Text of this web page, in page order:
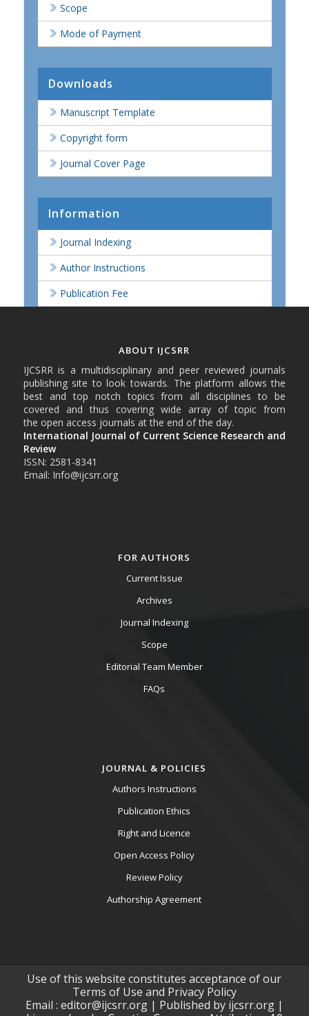
Scope
Mode of Payment
Downloads
Manuscript Template
Copyright form
Journal Cover Page
Information
Journal Indexing
Author Instructions
Publication Fee
ABOUT IJCSRR
IJCSRR is a multidisciplinary and peer reviewed journals
publishing site to look towards. The platform allows the
best and top notch topics from all disciplines to be
covered and thus covering wide array of topic from
the open access journals at the end of the day.
International Journal of Current Science Research and
Review
ISSN: 2581-8341
Email: Info@ijcsrr.org
FOR AUTHORS
Current Issue
Archives
Journal Indexing
Scope
Editorial Team Member
FAQs
JOURNAL & POLICIES
Authors Instructions
Publication Ethics
Right and Licence
Open Access Policy
Review Policy
Authorship Agreement
Use of this website constitutes acceptance of our
Terms of Use and Privacy Policy
Email : editor@ijcsrr.org | Published by ijcsrr.org |